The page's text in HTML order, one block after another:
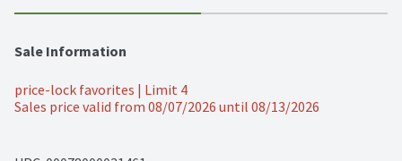
Sale Information
price-lock favorites | Limit 4
Sales price valid from 08/07/2026 until 08/13/2026